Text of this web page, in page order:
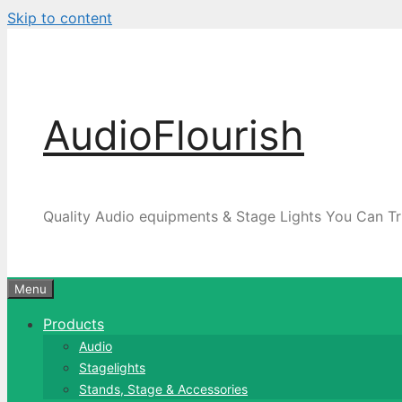
Skip to content
AudioFlourish
Quality Audio equipments & Stage Lights You Can
Menu
Products
Audio
Stagelights
Stands, Stage & Accessories